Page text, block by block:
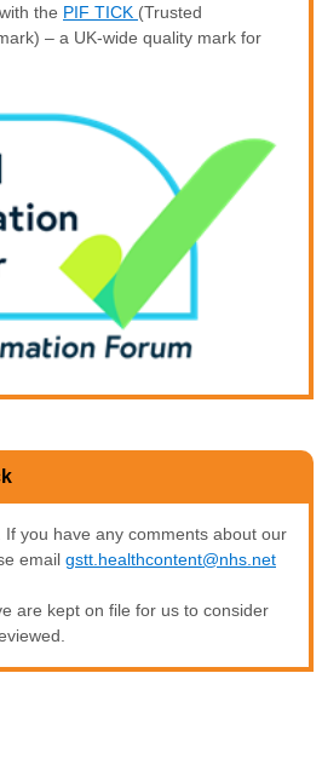
the PIF TICK (Trusted
– a UK-wide quality mark for
you have any comments about our
email gstt.healthcontent@nhs.net
are kept on file for us to consider